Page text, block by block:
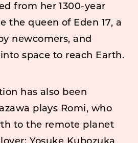
from her 1300-year
the queen of Eden 17, a
newcomers, and
space to reach Earth.
has also been
plays Romi, who
to the remote planet